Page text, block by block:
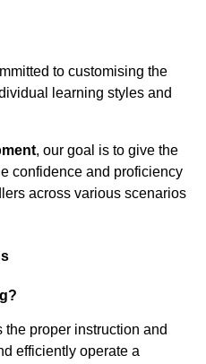
to customising the
learning styles and
, our goal is to give the
confidence and proficiency
across various scenarios
proper instruction and
efficiently operate a